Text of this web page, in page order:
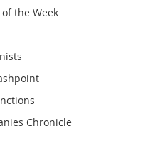
of the Week
Chronicle